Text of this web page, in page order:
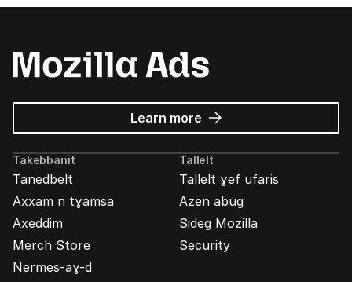
Learn more about
Mozilla
Ads
Takebbanit
Tanedbelt
Axxam n tɣamsa
Axeddim
Merch Store
Nermes-aɣ-d
Tallelt
Tallelt ɣef ufaris
Azen abug
Sideg Mozilla
Security